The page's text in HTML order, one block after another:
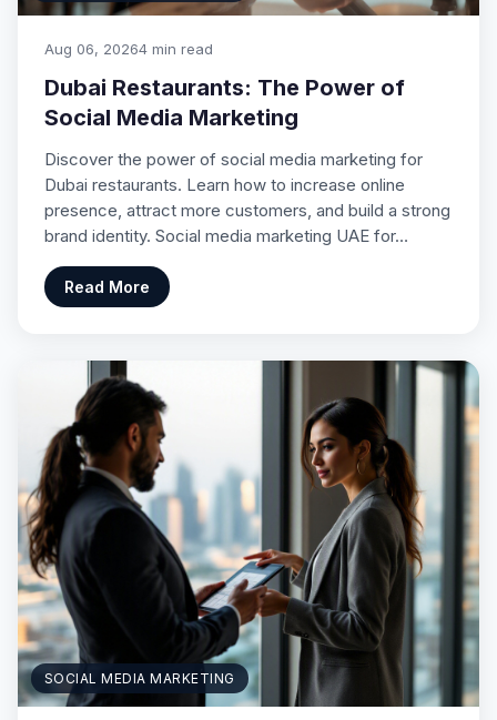
Aug 06, 20264 min read
Dubai Restaurants: The Power of
Social Media Marketing
Discover the power of social media marketing for
Dubai restaurants. Learn how to increase online
presence, attract more customers, and build a strong
brand identity. Social media marketing UAE for…
Read More
SOCIAL MEDIA MARKETING